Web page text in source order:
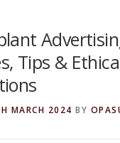
Tips &
MARCH 2024 BY